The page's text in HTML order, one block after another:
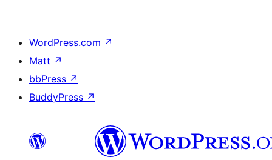
WordPress.com ↗
Matt ↗
bbPress ↗
BuddyPress ↗